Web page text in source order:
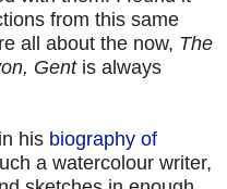
from this same
all about the now, The
Gent is always
his biography of
a watercolour writer,